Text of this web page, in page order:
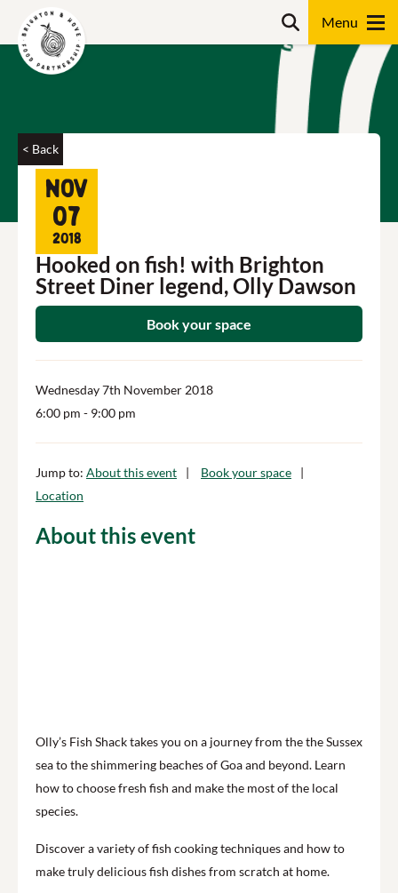
< Back
Nov
07
2018
Hooked on fish! with Brighton
Street Diner legend, Olly Dawson
Book your space
Wednesday 7th November 2018
6:00 pm - 9:00 pm
Jump to: About this event
Book your space
Location
About this event
Olly’s Fish Shack takes you on a journey from the the ​S​ussex
sea to the ​shimmering ​beaches of ​Goa​ and beyond. Learn
how to choose fresh fish and make the most of the local
species.
Discover a variety of fish cooking techniques and how to
make truly delicious fish dishes from scratch at home.
Search